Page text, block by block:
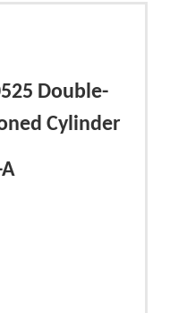
Double-
Cylinder